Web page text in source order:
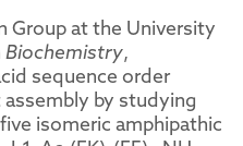
Group at the University
Biochemistry,
sequence order
by studying
isomeric amphipathic